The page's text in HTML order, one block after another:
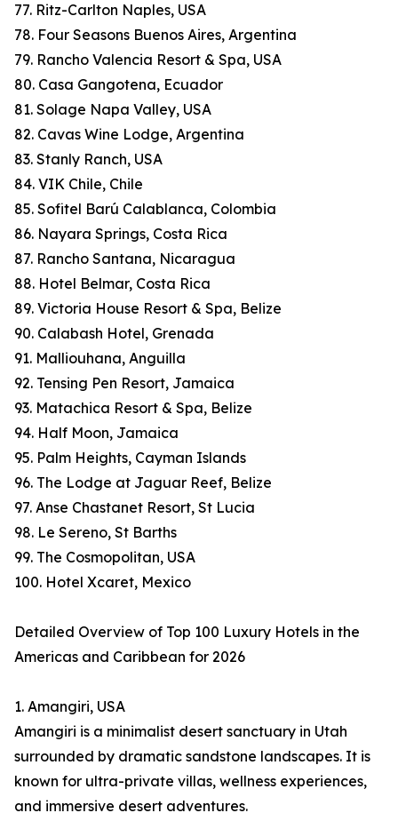
77. Ritz-Carlton Naples, USA
78. Four Seasons Buenos Aires, Argentina
79. Rancho Valencia Resort & Spa, USA
80. Casa Gangotena, Ecuador
81. Solage Napa Valley, USA
82. Cavas Wine Lodge, Argentina
83. Stanly Ranch, USA
84. VIK Chile, Chile
85. Sofitel Barú Calablanca, Colombia
86. Nayara Springs, Costa Rica
87. Rancho Santana, Nicaragua
88. Hotel Belmar, Costa Rica
89. Victoria House Resort & Spa, Belize
90. Calabash Hotel, Grenada
91. Malliouhana, Anguilla
92. Tensing Pen Resort, Jamaica
93. Matachica Resort & Spa, Belize
94. Half Moon, Jamaica
95. Palm Heights, Cayman Islands
96. The Lodge at Jaguar Reef, Belize
97. Anse Chastanet Resort, St Lucia
98. Le Sereno, St Barths
99. The Cosmopolitan, USA
100. Hotel Xcaret, Mexico
Detailed Overview of Top 100 Luxury Hotels in the
Americas and Caribbean for 2026
1. Amangiri, USA
Amangiri is a minimalist desert sanctuary in Utah
surrounded by dramatic sandstone landscapes. It is
known for ultra-private villas, wellness experiences,
and immersive desert adventures.